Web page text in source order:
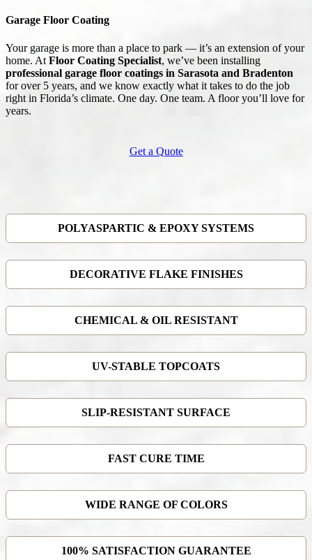
Garage Floor Coating
Your garage is more than a place to park — it’s an extension of your
home. At Floor Coating Specialist, we’ve been installing
professional garage floor coatings in Sarasota and Bradenton
for over 5 years, and we know exactly what it takes to do the job
right in Florida’s climate. One day. One team. A floor you’ll love for
years.
Get a Quote
POLYASPARTIC & EPOXY SYSTEMS
DECORATIVE FLAKE FINISHES
CHEMICAL & OIL RESISTANT
UV-STABLE TOPCOATS
SLIP-RESISTANT SURFACE
FAST CURE TIME
WIDE RANGE OF COLORS
100% SATISFACTION GUARANTEE